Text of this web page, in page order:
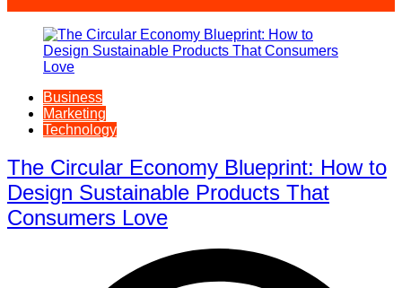
Business
Marketing
Technology
The Circular Economy Blueprint: How to
Design Sustainable Products That
Consumers Love